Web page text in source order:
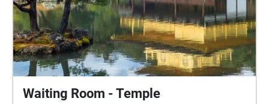
Waiting Room - Temple